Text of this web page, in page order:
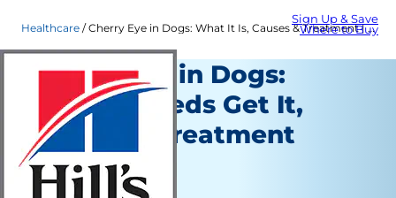
Sign Up & Save
Where to Buy
Healthcare Cherry Eye in Dogs: What It Is, Causes & Treatment | Hill's Pet
Cherry Eye in Dogs:
Which Breeds Get It,
Causes & Treatment
Options
Healthcare